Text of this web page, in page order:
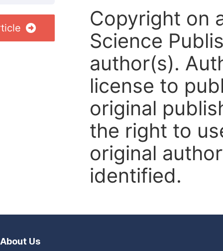
Copyright on
Science
author(s).
license to
original
the right to
original
identified.
About Us